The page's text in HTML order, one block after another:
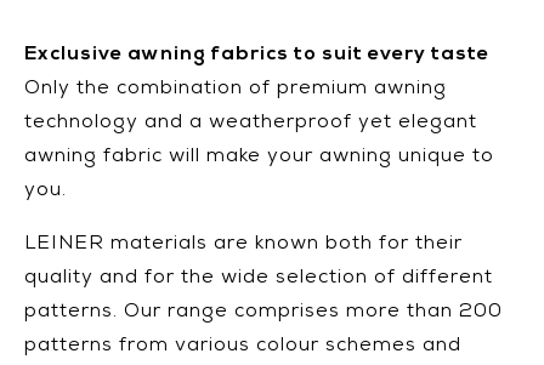
Exclusive awning fabrics to suit every taste
Only the combination of premium awning
technology and a weatherproof yet elegant
awning fabric will make your awning unique to
you.
LEINER materials are known both for their
quality and for the wide selection of different
patterns. Our range comprises more than 200
patterns from various colour schemes and